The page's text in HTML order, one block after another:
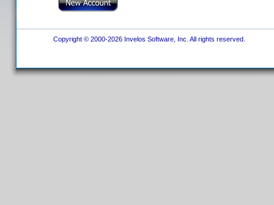
Copyright © 2000-2026 Invelos Software, Inc. All rights reserved.